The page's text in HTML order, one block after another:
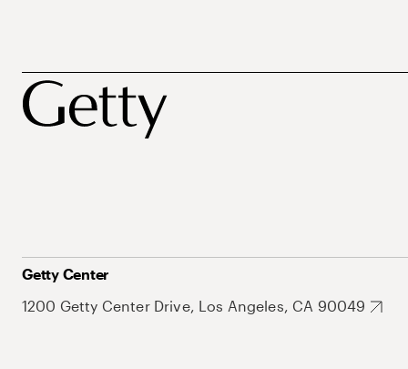
Getty Center
1200 Getty Center Drive, Los Angeles, CA 90049